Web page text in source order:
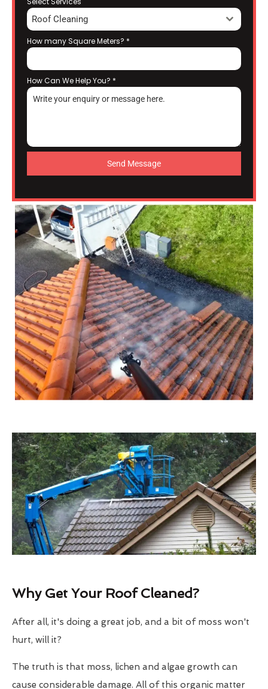
Roof Cleaning
How many Square Meters? *
How Can We Help You? *
Send Message
Why Get Your Roof Cleaned?
After all, it's doing a great job, and a bit of moss won't
hurt, will it?
The truth is that moss, lichen and algae growth can
cause considerable damage. All of this organic matter